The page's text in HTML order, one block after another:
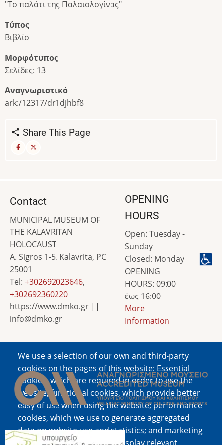
"Το παλάτι της Παλαιολογίνας"
Τύπος
Βιβλίο
Μορφότυπος
Σελίδες: 13
Αναγνωριστικό
ark:/12317/dr1djhbf8
Share This Page
We use a selection of our own and third-party
cookies on the pages of this website: Essential
cookies, which are required in order to use the
website; functional cookies, which provide better
easy of use when using the website; performance
cookies, which we use to generate aggregated
data on website use and statistics; and marketing
cookies, which are used to display relevant
Contact
MUNICIPAL MUSEUM OF
THE KALAVRITAN
HOLOCAUST
A. Sigros 1-5, Kalavrita, PC
25001
Tel: +302692023646,
+302692360220
https://www.dmko.gr ||
info@dmko.gr
OPENING
HOURS
Open: Tuesday -
Sunday
Closed: Monday
OPENING
HOURS: 09:00
έως 16:00
More
Information
Image
Image